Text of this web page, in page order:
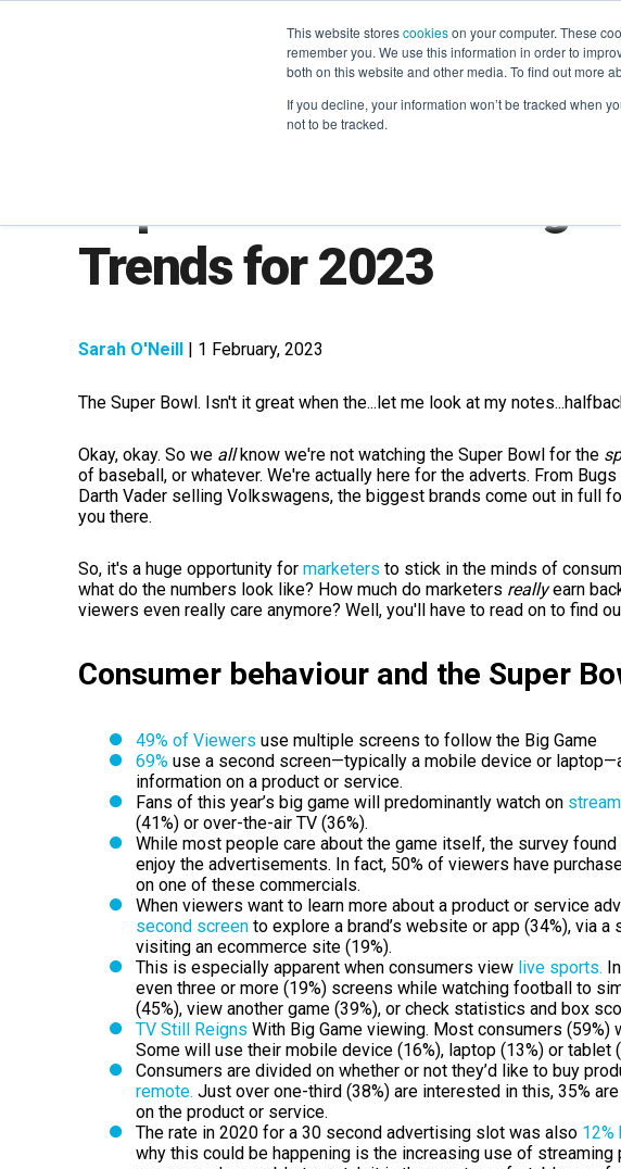
This website storescookieson your computer. These
remember you. We use this information in order to
both on this website and other media. To find out more
If you decline, your information won’t be tracked when
not to be tracked.
LEARNING
Trends for 2023
Sarah O'Neill | 1 February, 2023
The Super Bowl. Isn't it great when the...let me look at my
Okay, okay. So we all know we're not watching the Super Bowl for the
of baseball, or whatever. We're actually here for the adverts. From
Darth Vader selling Volkswagens, the biggest brands come out in full
you there.
So, it's a huge opportunity for marketers to stick in the minds of
what do the numbers look like? How much do marketers reallyearn
viewers even really care anymore? Well, you'll have to read on to find
Consumer behaviour and the Super
49% of Viewers use multiple screens to follow the Big Game
69%use a second screen—typically a mobile device or
information on a product or service.
Fans of this year’s big game will predominantly watch on
(41%) or over-the-air TV (36%).
While most people care about the game itself, the survey found
enjoy the advertisements. In fact, 50% of viewers have
on one of these commercials.
When viewers want to learn more about a product or service
second screen to explore a brand’s website or app (34%), via a
visiting an ecommerce site (19%).
This is especially apparent when consumers viewlive sports.
even three or more (19%) screens while watching football to
(45%), view another game (39%), or check statistics and box
TV Still Reigns With Big Game viewing. Most consumers (59%)
Some will use their mobile device (16%), laptop (13%) or tablet
Consumers are divided on whether or not they’d like to buy
remote. Just over one-third (38%) are interested in this, 35%
on the product or service.
The rate in 2020 for a 30 second advertising slot was also 12%
why this could be happening is the increasing use of streaming